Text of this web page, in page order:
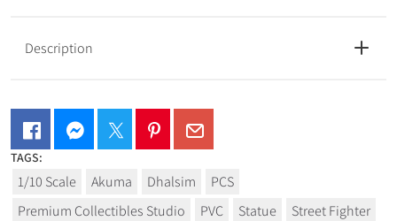
Description
TAGS:
1/10 Scale Akuma Dhalsim
PCS
Premium Collectibles Studio
PVC Statue Street Fighter